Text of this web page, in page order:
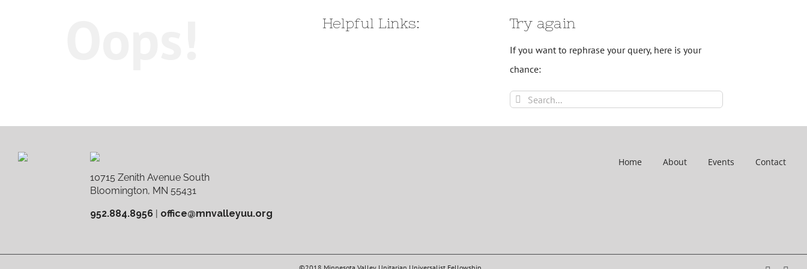
Helpful Links: Try again
If you want to rephrase your query, here is your
chance:
Search
10715 Zenith Avenue South
Bloomington, MN 55431
952.884.8956 | office@mnvalleyuu.org
Home About Events Contact